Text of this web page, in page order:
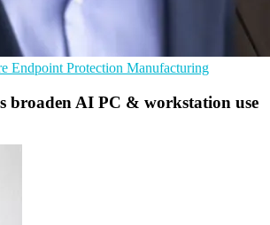
Endpoint Protection Manufacturing
broaden AI PC & workstation use